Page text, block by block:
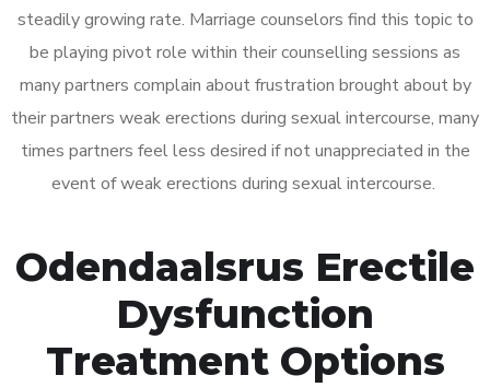
steadily growing rate. Marriage counselors find this topic to
be playing pivot role within their counselling sessions as
many partners complain about frustration brought about by
their partners weak erections during sexual intercourse, many
times partners feel less desired if not unappreciated in the
event of weak erections during sexual intercourse.
Odendaalsrus Erectile
Dysfunction
Treatment Options